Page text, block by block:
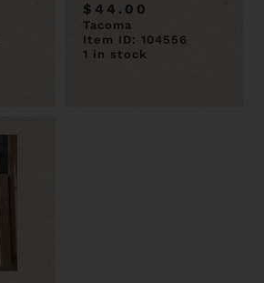
$44.00
Tacoma
Item ID: 104556
1 in stock